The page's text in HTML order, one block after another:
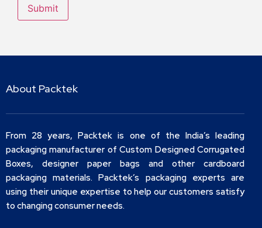
About Packtek
From 28 years, Packtek is one of the India’s leading
packaging manufacturer of Custom Designed Corrugated
Boxes, designer paper bags and other cardboard
packaging materials. Packtek’s packaging experts are
using their unique expertise to help our customers satisfy
to changing consumer needs.